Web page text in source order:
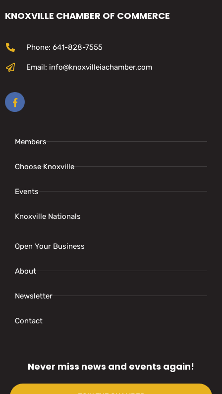
KNOXVILLE CHAMBER OF COMMERCE
Phone: 641-828-7555
Email: info@knoxvilleiachamber.com
Members
Choose Knoxville
Events
Knoxville Nationals
Open Your Business
About
Newsletter
Contact
Never miss news and events again!